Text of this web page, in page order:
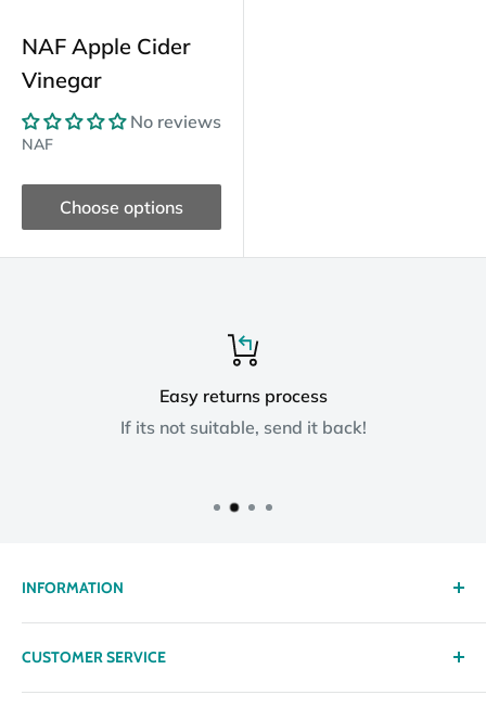
NAF Apple Cider
Vinegar
No reviews
NAF
Choose options
Easy returns process
If its not suitable, send it back!
INFORMATION
About us
Delivery
Privacy policy
CUSTOMER SERVICE
Contact